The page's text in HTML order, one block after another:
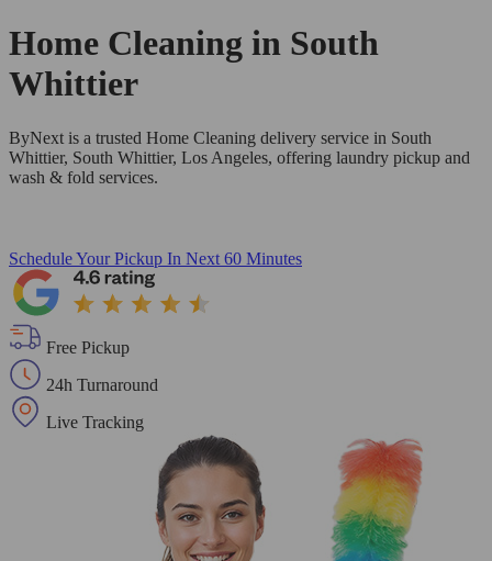
Home Cleaning in South
Whittier
ByNext is a trusted Home Cleaning delivery service in South
Whittier, South Whittier, Los Angeles, offering laundry pickup and
wash & fold services.
Schedule Your Pickup In Next 60 Minutes
Free Pickup
24h Turnaround
Live Tracking